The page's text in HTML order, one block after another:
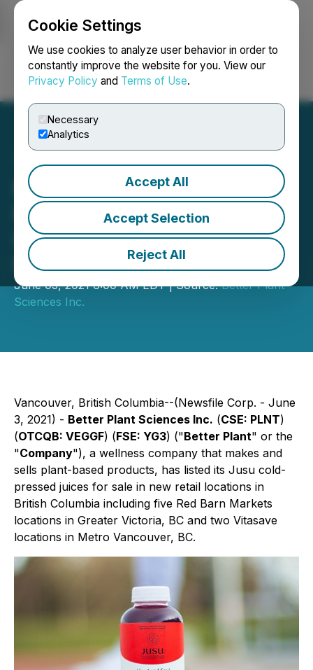
Cookie Settings
We use cookies to analyze user behavior in order to
constantly improve the website for you. View our
Privacy Policy and Terms of Use.
Necessary
Analytics
Accept All
Accept Selection
Reject All
Login Search Français
Better Plant Adds Two
Retail Chains for
Distribution of Jusu Cold-
Pressed Juices
June 03, 2021 6:00 AM EDT | Source:Better Plant
Sciences Inc.
Vancouver, British Columbia--(Newsfile Corp. - June
3, 2021) - Better Plant Sciences Inc. (CSE: PLNT)
(OTCQB: VEGGF) (FSE: YG3) ("Better Plant" or the
"Company"), a wellness company that makes and
sells plant-based products, has listed its Jusu cold-
pressed juices for sale in new retail locations in
British Columbia including five Red Barn Markets
locations in Greater Victoria, BC and two Vitasave
locations in Metro Vancouver, BC.